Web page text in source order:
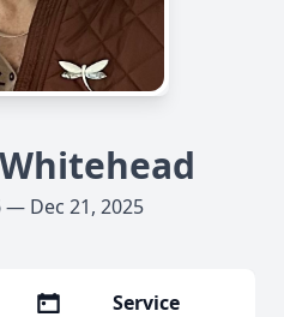
— Dec 21, 2025
Service